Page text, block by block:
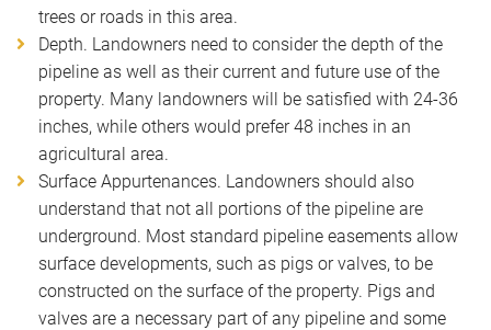
trees or roads in this area.
Depth. Landowners need to consider the depth of the
pipeline as well as their current and future use of the
property. Many landowners will be satisfied with 24-36
inches, while others would prefer 48 inches in an
agricultural area.
Surface Appurtenances. Landowners should also
understand that not all portions of the pipeline are
underground. Most standard pipeline easements allow
surface developments, such as pigs or valves, to be
constructed on the surface of the property. Pigs and
valves are a necessary part of any pipeline and some